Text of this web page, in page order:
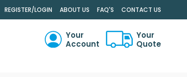
REGISTER/LOGIN ABOUT US FAQ'S CONTACT US
Your
Account
Your
Quote